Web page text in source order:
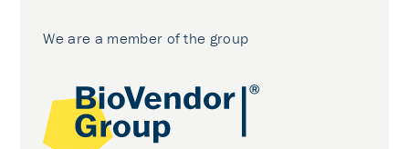
We are a member of the group